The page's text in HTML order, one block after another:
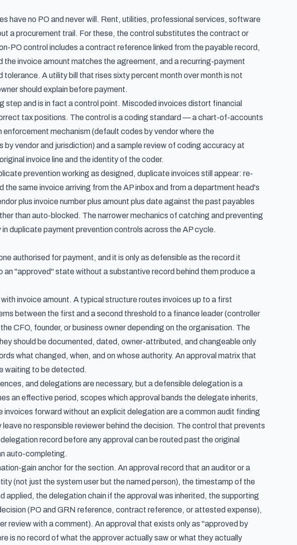
have no PO and never will. Rent, utilities, professional services, software
a procurement trail. For these, the control substitutes the contract or
PO control includes a contract reference linked from the payable record,
invoice amount matches the agreement, and a recurring-payment
A utility bill that rises sixty percent month over month is not
should explain before payment.
step and is in fact a control point. Miscoded invoices distort financial
tax positions. The control is a coding standard — a chart-of-accounts
mechanism (default codes by vendor where the
vendor and jurisdiction) and a sample review of coding accuracy at
invoice line and the identity of the coder.
prevention working as designed, duplicate invoices still appear: re-
the same invoice arriving from the AP inbox and from a department head's
plus invoice number plus amount plus date against the past payables
than auto-blocked. The narrower mechanics of catching and preventing
induplicate payment prevention controls across the AP cycle.
authorised for payment, and it is only as defensible as the record it
"approved" state without a substantive record behind them produce a
invoice amount. A typical structure routes invoices up to a first
between the first and a second threshold to a finance leader (controller
CFO, founder, or business owner depending on the organisation. The
should be documented, dated, owner-attributed, and changeable only
what changed, when, and on whose authority. An approval matrix that
waiting to be detected.
and delegations are necessary, but a defensible delegation is a
an effective period, scopes which approval bands the delegate inherits,
forward without an explicit delegation are a common audit finding
no responsible reviewer behind the decision. The control that prevents
record before any approval can be routed past the original
auto-completing.
gain anchor for the section. An approval record that an auditor or a
(not just the system user but the named person), the timestamp of the
applied, the delegation chain if the approval was inherited, the supporting
(PO and GRN reference, contract reference, or attested expense),
review with a comment). An approval that exists only as "approved by
is no record of what the approver actually saw or what they actually